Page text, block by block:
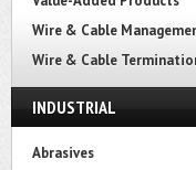
Wire & Cable
Wire & Cable
INDUSTRIAL
Abrasives